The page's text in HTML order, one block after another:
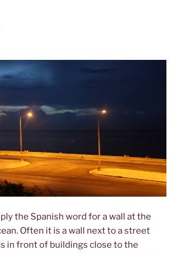
the Spanish word for a wall at the
Often it is a wall next to a street
in front of buildings close to the